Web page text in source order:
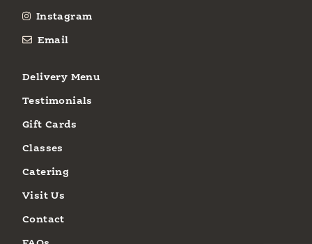
Instagram
Email
Delivery Menu
Testimonials
Gift Cards
Classes
Catering
Visit Us
Contact